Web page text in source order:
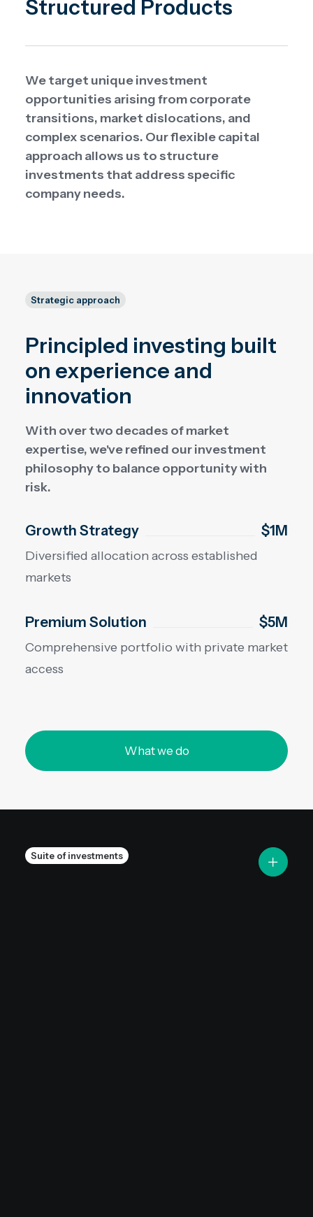
Structured Products
We target unique investment
opportunities arising from corporate
transitions, market dislocations, and
complex scenarios. Our flexible capital
approach allows us to structure
investments that address specific
company needs.
Strategic approach
Principled investing built
on experience and
innovation
With over two decades of market
expertise, we've refined our investment
philosophy to balance opportunity with
risk.
Growth Strategy $1M
Diversified allocation across established
markets
Premium Solution $5M
Comprehensive portfolio with private market
access
What we do
Suite of investments